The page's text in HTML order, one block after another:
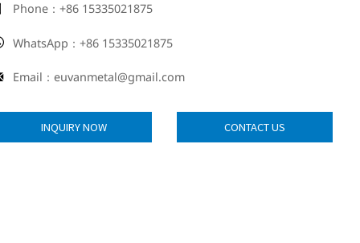
Phone：+86 15335021875
WhatsApp：+86 15335021875
Email：euvanmetal@gmail.com
INQUIRY NOW CONTACT US